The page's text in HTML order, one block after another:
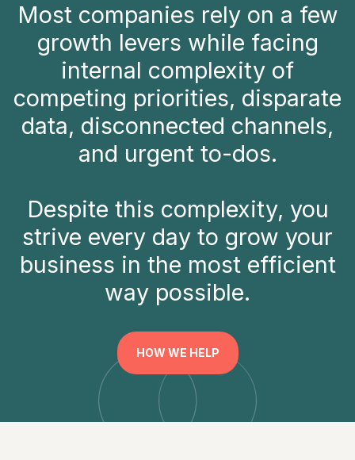
Most companies rely on a few
growth levers while facing
internal complexity of
competing priorities, disparate
data, disconnected channels,
and urgent to-dos.
Despite this complexity, you
strive every day to grow your
business in the most efficient
way possible.
HOW WE HELP